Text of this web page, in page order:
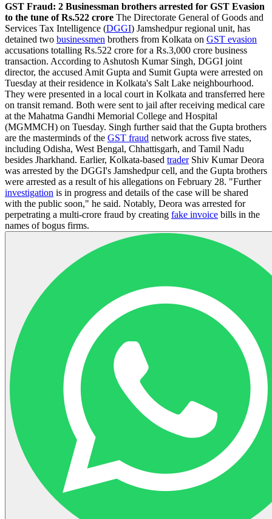
GST Fraud: 2 Businessman brothers arrested for GST Evasion
to the tune of Rs.522 crore The Directorate General of Goods and
Services Tax Intelligence (DGGI) Jamshedpur regional unit, has
detained two businessmen brothers from Kolkata on GST evasion
accusations totalling Rs.522 crore for a Rs.3,000 crore business
transaction. According to Ashutosh Kumar Singh, DGGI joint
director, the accused Amit Gupta and Sumit Gupta were arrested on
Tuesday at their residence in Kolkata's Salt Lake neighbourhood.
They were presented in a local court in Kolkata and transferred here
on transit remand. Both were sent to jail after receiving medical care
at the Mahatma Gandhi Memorial College and Hospital
(MGMMCH) on Tuesday. Singh further said that the Gupta brothers
are the masterminds of the GST fraud network across five states,
including Odisha, West Bengal, Chhattisgarh, and Tamil Nadu
besides Jharkhand. Earlier, Kolkata-based traderShiv Kumar Deora
was arrested by the DGGI's Jamshedpur cell, and the Gupta brothers
were arrested as a result of his allegations on February 28. "Further
investigation is in progress and details of the case will be shared
with the public soon," he said. Notably, Deora was arrested for
perpetrating a multi-crore fraud by creating fake invoice bills in the
names of bogus firms.